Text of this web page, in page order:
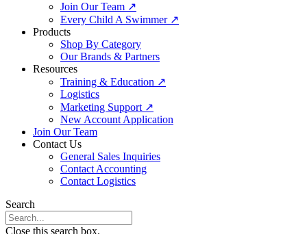
Join Our Team ↗
Every Child A Swimmer ↗
Products
Shop By Category
Our Brands & Partners
Resources
Training & Education ↗
Logistics
Marketing Support ↗
New Account Application
Join Our Team
Contact Us
General Sales Inquiries
Contact Accounting
Contact Logistics
Search
Close this search box.